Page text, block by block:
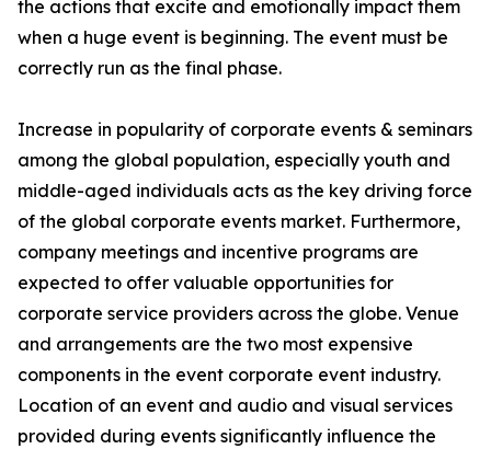
the actions that excite and emotionally impact them
when a huge event is beginning. The event must be
correctly run as the final phase.
Increase in popularity of corporate events & seminars
among the global population, especially youth and
middle-aged individuals acts as the key driving force
of the global corporate events market. Furthermore,
company meetings and incentive programs are
expected to offer valuable opportunities for
corporate service providers across the globe. Venue
and arrangements are the two most expensive
components in the event corporate event industry.
Location of an event and audio and visual services
provided during events significantly influence the